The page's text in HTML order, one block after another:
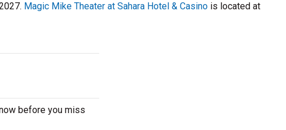
Magic Mike Theater at Sahara Hotel & Casino is located at
before you miss